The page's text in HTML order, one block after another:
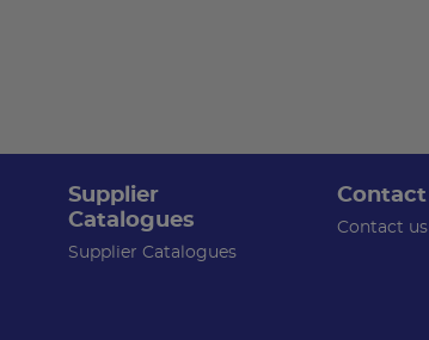
Supplier
Catalogues
Supplier Catalogues
Contact
Contact us